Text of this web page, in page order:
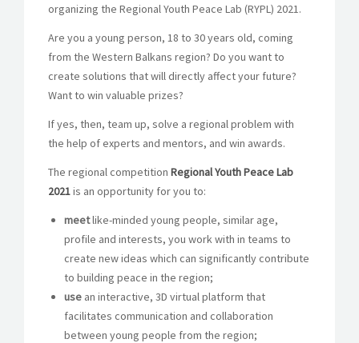
organizing the Regional Youth Peace Lab (RYPL) 2021.
Are you a young person, 18 to 30 years old, coming
from the Western Balkans region? Do you want to
create solutions that will directly affect your future?
Want to win valuable prizes?
If yes, then, team up, solve a regional problem with
the help of experts and mentors, and win awards.
The regional competition Regional Youth Peace Lab
2021is an opportunity for you to:
meetlike-minded young people, similar age,
profile and interests, you work with in teams to
create new ideas which can significantly contribute
to building peace in the region;
use an interactive, 3D virtual platform that
facilitates communication and collaboration
between young people from the region;